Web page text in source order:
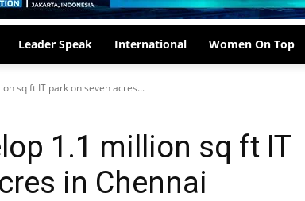
Leader Speak International Women On Top
sq ft IT park on seven acres...
1.1 million sq ft IT
in Chennai